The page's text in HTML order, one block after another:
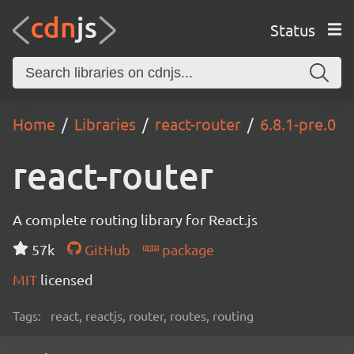
Status
Home Libraries react-router 6.8.1-pre.0
react-router
A complete routing library for React.js
57k
GitHub
package
MIT licensed
Tags: react, reactjs, router, routes, routing